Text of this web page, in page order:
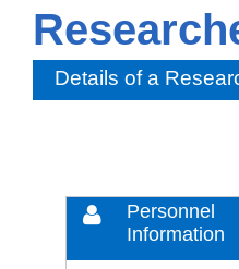
Details of a
Personnel
Information